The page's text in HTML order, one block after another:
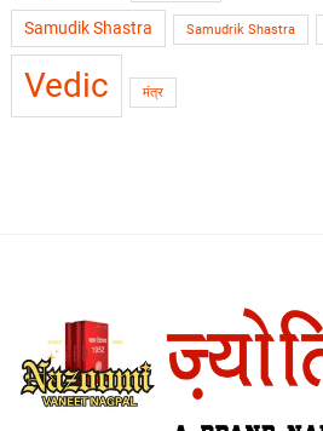
Samudik Shastra Samudrik Shastra
Vedic मंत्र